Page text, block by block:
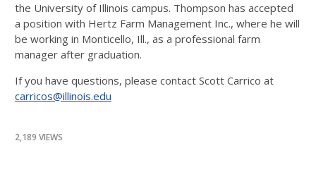
the University of Illinois campus. Thompson has accepted
a position with Hertz Farm Management Inc., where he will
be working in Monticello, Ill., as a professional farm
manager after graduation.
If you have questions, please contact Scott Carrico at
carricos@illinois.edu
2,189 VIEWS